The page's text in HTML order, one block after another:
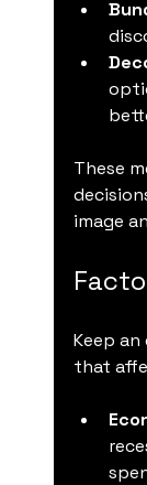
These
image
Keep
that